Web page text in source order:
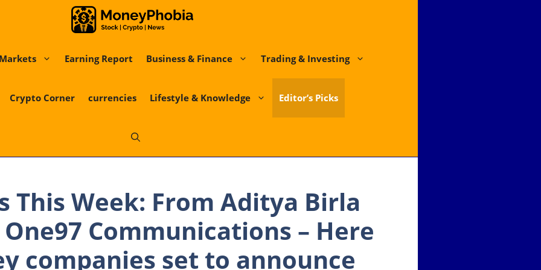
Markets Earning Report Business & Finance Trading & Investing
Crypto Corner currencies Lifestyle & Knowledge Editor’s Picks
This Week: From Aditya Birla
Communications – Here
companies set to announce